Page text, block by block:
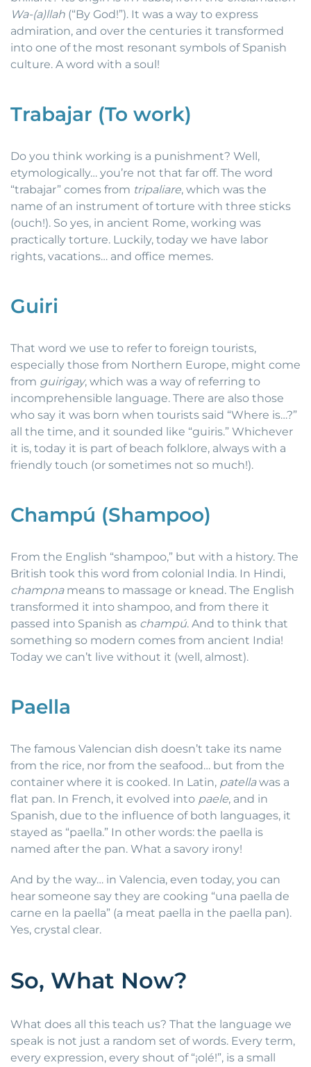
Wa-(a)llah (“By God!”). It was a way to express
admiration, and over the centuries it transformed
into one of the most resonant symbols of Spanish
culture. A word with a soul!
Trabajar (To work)
Do you think working is a punishment? Well,
etymologically… you’re not that far off. The word
“trabajar” comes from tripaliare, which was the
name of an instrument of torture with three sticks
(ouch!). So yes, in ancient Rome, working was
practically torture. Luckily, today we have labor
rights, vacations… and office memes.
Guiri
That word we use to refer to foreign tourists,
especially those from Northern Europe, might come
from guirigay, which was a way of referring to
incomprehensible language. There are also those
who say it was born when tourists said “Where is…?”
all the time, and it sounded like “guiris.” Whichever
it is, today it is part of beach folklore, always with a
friendly touch (or sometimes not so much!).
Champú (Shampoo)
From the English “shampoo,” but with a history. The
British took this word from colonial India. In Hindi,
champnameans to massage or knead. The English
transformed it into shampoo, and from there it
passed into Spanish as champú. And to think that
something so modern comes from ancient India!
Today we can’t live without it (well, almost).
Paella
The famous Valencian dish doesn’t take its name
from the rice, nor from the seafood… but from the
container where it is cooked. In Latin, patellawas a
flat pan. In French, it evolved into paele, and in
Spanish, due to the influence of both languages, it
stayed as “paella.” In other words: the paella is
named after the pan. What a savory irony!
And by the way… in Valencia, even today, you can
hear someone say they are cooking “una paella de
carne en la paella” (a meat paella in the paella pan).
Yes, crystal clear.
So, What Now?
What does all this teach us? That the language we
speak is not just a random set of words. Every term,
every expression, every shout of “¡olé!”, is a small